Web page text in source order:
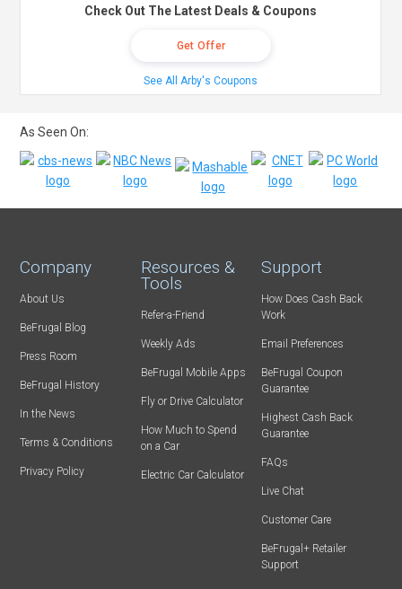
Check Out The Latest Deals & Coupons
Get Offer
See All Arby's Coupons
As Seen On:
Company
About Us
BeFrugal Blog
Press Room
BeFrugal History
In the News
Terms & Conditions
Privacy Policy
Resources &
Tools
Refer-a-Friend
Weekly Ads
BeFrugal Mobile Apps
Fly or Drive Calculator
How Much to Spend
on a Car
Electric Car Calculator
Support
How Does Cash Back
Work
Email Preferences
BeFrugal Coupon
Guarantee
Highest Cash Back
Guarantee
FAQs
Live Chat
Customer Care
BeFrugal+ Retailer
Support